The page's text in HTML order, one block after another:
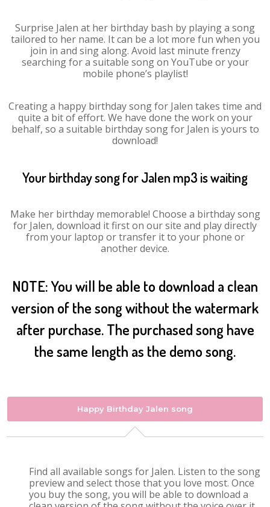
Surprise Jalen at her birthday bash by playing a song
tailored to her name. It can be a lot more fun when you
join in and sing along. Avoid last minute frenzy
searching for a suitable song on YouTube or your
mobile phone’s playlist!
Creating a happy birthday song for Jalen takes time and
quite a bit of effort. We have done the work on your
behalf, so a suitable birthday song for Jalen is yours to
download!
Your birthday song for Jalen mp3 is waiting
Make her birthday memorable! Choose a birthday song
for Jalen, download it first on our site and play directly
from your laptop or transfer it to your phone or
another device.
NOTE: You will be able to download a clean
version of the song without the watermark
after purchase. The purchased song have
the same length as the demo song.
Happy Birthday Jalen song
Find all available songs for Jalen. Listen to the song
preview and select those that you love most. Once
you buy the song, you will be able to download a